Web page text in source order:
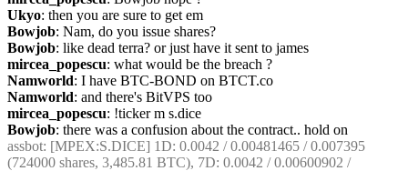
Ukyo: then you are sure to get em
Bowjob: Nam, do you issue shares?
Bowjob: like dead terra? or just have it sent to james
mircea_popescu: what would be the breach ?
Namworld: I have BTC-BOND on BTCT.co
Namworld: and there's BitVPS too
mircea_popescu: !ticker m s.dice
Bowjob: there was a confusion about the contract.. hold on
assbot: [MPEX:S.DICE] 1D: 0.0042 / 0.00481465 / 0.007395
(724000 shares, 3,485.81 BTC), 7D: 0.0042 / 0.00600902 /